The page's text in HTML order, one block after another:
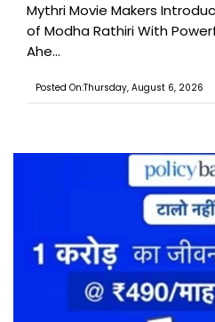
Mythri Movie Makers
of Modha Rathiri With
Ahe...
Posted On:Thursday, August 6, 2026